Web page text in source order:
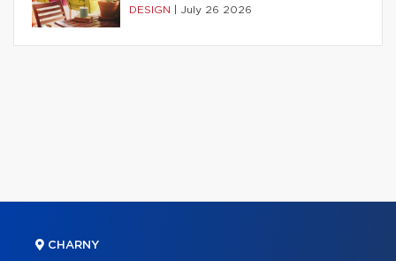
DESIGN July 26 2026
CHARNY